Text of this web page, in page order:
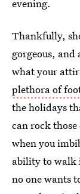
evening.
Thankfully,
gorgeous,
what your
plethora of
the holidays
can rock
when you
ability to walk
no one wants